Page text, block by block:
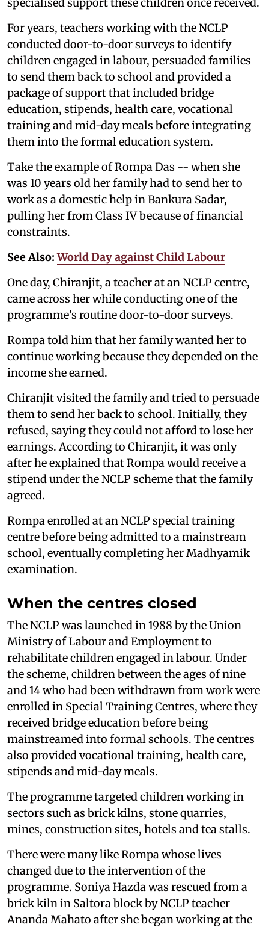
For years, teachers working with the NCLP
conducted door-to-door surveys to identify
children engaged in labour, persuaded families
to send them back to school and provided a
package of support that included bridge
education, stipends, health care, vocational
training and mid-day meals before integrating
them into the formal education system.
Take the example of Rompa Das -- when she
was 10 years old her family had to send her to
work as a domestic help in Bankura Sadar,
pulling her from Class IV because of financial
constraints.
See Also:World Day against Child Labour
One day, Chiranjit, a teacher at an NCLP centre,
came across her while conducting one of the
programme's routine door-to-door surveys.
Rompa told him that her family wanted her to
continue working because they depended on the
income she earned.
Chiranjit visited the family and tried to persuade
them to send her back to school. Initially, they
refused, saying they could not afford to lose her
earnings. According to Chiranjit, it was only
after he explained that Rompa would receive a
stipend under the NCLP scheme that the family
agreed.
Rompa enrolled at an NCLP special training
centre before being admitted to a mainstream
school, eventually completing her Madhyamik
examination.
When the centres closed
The NCLP was launched in 1988 by the Union
Ministry of Labour and Employment to
rehabilitate children engaged in labour. Under
the scheme, children between the ages of nine
and 14 who had been withdrawn from work were
enrolled in Special Training Centres, where they
received bridge education before being
mainstreamed into formal schools. The centres
also provided vocational training, health care,
stipends and mid-day meals.
The programme targeted children working in
sectors such as brick kilns, stone quarries,
mines, construction sites, hotels and tea stalls.
There were many like Rompa whose lives
changed due to the intervention of the
programme. Soniya Hazda was rescued from a
brick kiln in Saltora block by NCLP teacher
Ananda Mahato after she began working at the